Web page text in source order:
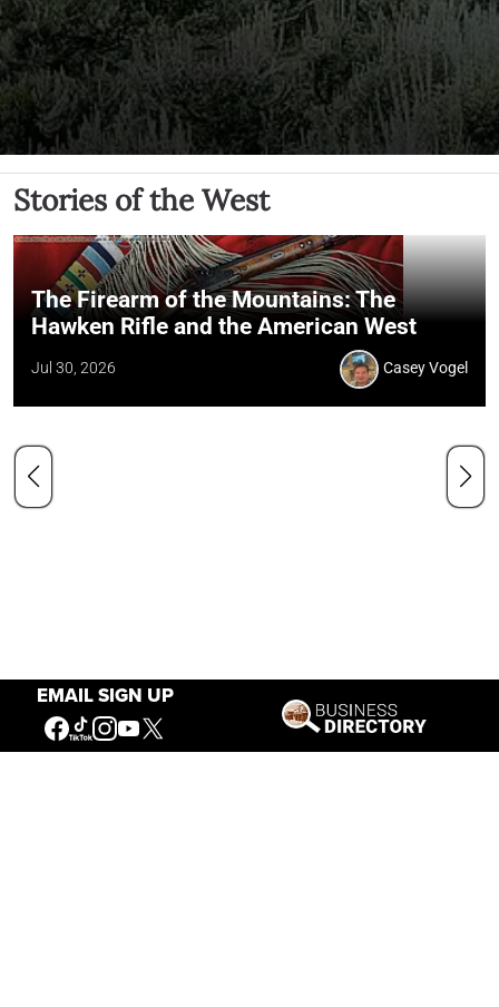
EMAIL SIGN UP
Stories of the West
The Firearm of the Mountains: The
Hawken Rifle and the American West
Jul 30, 2026 Casey Vogel